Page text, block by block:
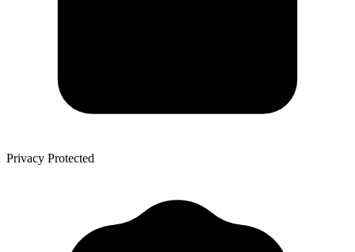
Privacy Protected